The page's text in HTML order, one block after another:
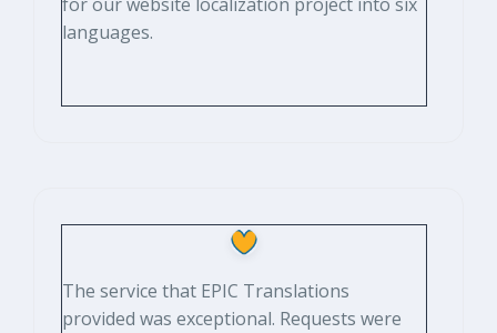
languages.
The service that EPIC Translations
provided was exceptional. Requests were